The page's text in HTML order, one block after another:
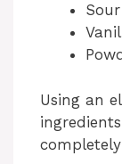
Using an